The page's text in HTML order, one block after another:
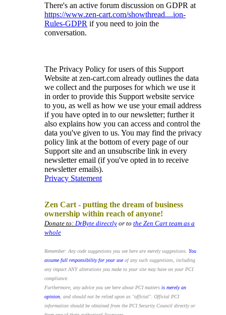
There's an active forum discussion on GDPR at
https://www.zen-cart.com/showthread....ion-
Rules-GDPR if you need to join the
conversation.
The Privacy Policy for users of this Support
Website at zen-cart.com already outlines the data
we collect and the purposes for which we use it
in order to provide this Support website service
to you, as well as how we use your email address
if you have opted in to our newsletter; further it
also explains how you can access and control the
data you've given to us. You may find the privacy
policy link at the bottom of every page of our
Support site and an unsubscribe link in every
newsletter email (if you've opted in to receive
newsletter emails).
Privacy Statement
Zen Cart - putting the dream of business
ownership within reach of anyone!
Donate to: DrByte directly or to the Zen Cart team as a
whole
Remember: Any code suggestions you see here are merely suggestions. You
assume full responsibility for your useof any such suggestions, including
any impact ANY alterations you make to your site may have on your PCI
compliance.
Furthermore, any advice you see here about PCI matters is merely an
opinion , and should not be relied upon as "official". Official PCI
information should be obtained from the PCI Security Council directly or